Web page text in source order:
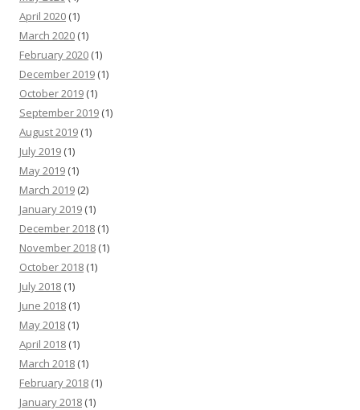
April 2020 (1)
March 2020 (1)
February 2020 (1)
December 2019 (1)
October 2019 (1)
September 2019 (1)
August 2019 (1)
July 2019 (1)
May 2019 (1)
March 2019 (2)
January 2019 (1)
December 2018 (1)
November 2018 (1)
October 2018 (1)
July 2018 (1)
June 2018 (1)
May 2018 (1)
April 2018 (1)
March 2018 (1)
February 2018 (1)
January 2018 (1)